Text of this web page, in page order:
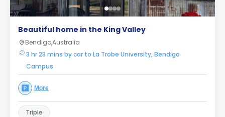
Beautiful home in the King Valley
Bendigo,Australia
3 hr 23 mins by car to La Trobe University, Bendigo
Campus
More
Triple